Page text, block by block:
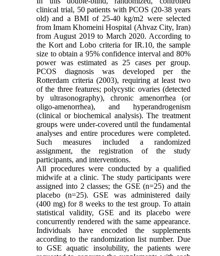
clinical trial, 50 patients with PCOS (20-38 years
old) and a BMI of 25-40 kg/m2 were selected
from Imam Khomeini Hospital (Ahvaz City, Iran)
from August 2019 to March 2020. According to
the Kort and Lobo criteria for IR.10, the sample
size to obtain a 95% confidence interval and 80%
power was estimated as 25 cases per group.
PCOS diagnosis was developed per the
Rotterdam criteria (2003), requiring at least two
of the three features; polycystic ovaries (detected
by ultrasonography), chronic amenorrhea (or
oligo-amenorrhea), and hyperandrogenism
(clinical or biochemical analysis). The treatment
groups were under-covered until the fundamental
analyses and entire procedures were completed.
Such measures included a randomized
assignment, the registration of the study
participants, and interventions.
All procedures were conducted by a qualified
midwife at a clinic. The study participants were
assigned into 2 classes; the GSE (n=25) and the
placebo (n=25). GSE was administered daily
(400 mg) for 8 weeks to the test group. To attain
statistical validity, GSE and its placebo were
concurrently rendered with the same appearance.
Individuals have encoded the supplements
according to the randomization list number. Due
to GSE aquatic insolubility, the patients were